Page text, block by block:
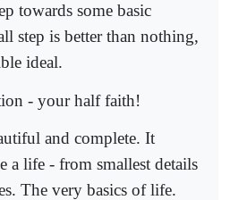
towards some basic
step is better than nothing,
ideal.
- your half faith!
and complete. It
a life - from smallest details
The very basics of life.